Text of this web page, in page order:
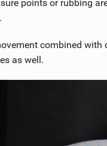
points or rubbing
combined with
as well.